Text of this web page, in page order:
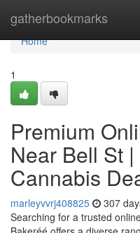
gatherbookmarks
Home
Home
1
Premium
Near Bell St
Cannabis
marleyvvrj408825 307
Searching for a trusted